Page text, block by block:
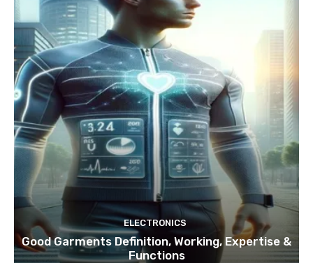
ELECTRONICS
Good Garments Definition, Working, Expertise &
Functions